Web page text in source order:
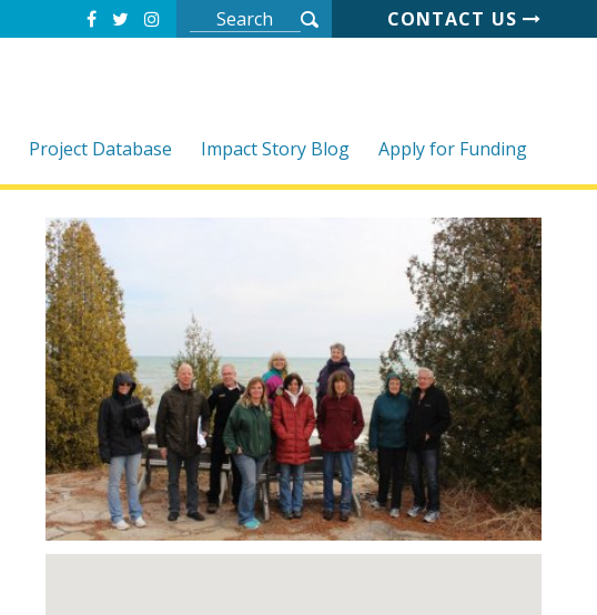
CONTACT US
Project Database Impact Story Blog Apply for Funding